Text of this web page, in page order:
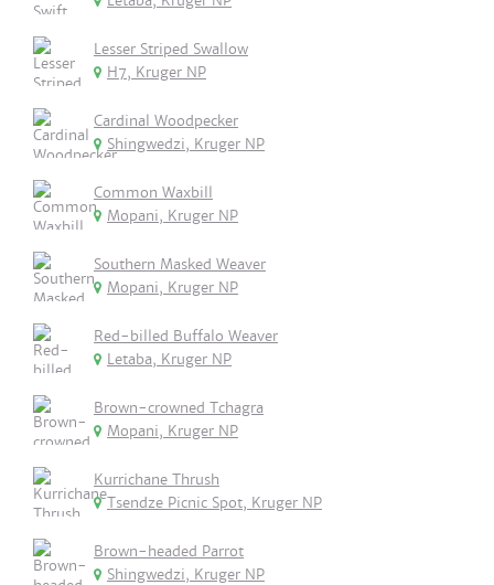
Lesser Striped Swallow
H7, Kruger NP
Cardinal Woodpecker
Shingwedzi, Kruger NP
Common Waxbill
Mopani, Kruger NP
Southern Masked Weaver
Mopani, Kruger NP
Red-billed Buffalo Weaver
Letaba, Kruger NP
Brown-crowned Tchagra
Mopani, Kruger NP
Kurrichane Thrush
Tsendze Picnic Spot, Kruger NP
Brown-headed Parrot
Shingwedzi, Kruger NP